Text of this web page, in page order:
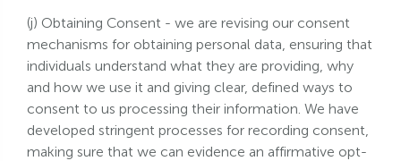
(j) Obtaining Consent - we are revising our consent
mechanisms for obtaining personal data, ensuring that
individuals understand what they are providing, why
and how we use it and giving clear, defined ways to
consent to us processing their information. We have
developed stringent processes for recording consent,
making sure that we can evidence an affirmative opt-